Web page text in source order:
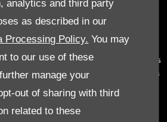
analytics and third party
as described in our
Processing Policy. You may
to our use of these
manage your
out of sharing with third
related to these
Appointed Representative of Automotive
and regulated by the Financial
497010). Automotive Compliance Ltd’s
Firm allows Tyn Lon Garage Ltd to act as
act as an agent on behalf of the insurer
distribution activities only.